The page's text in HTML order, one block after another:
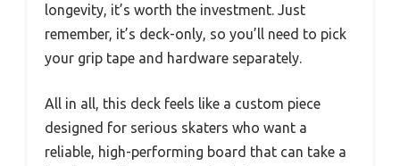
longevity, it’s worth the investment. Just
remember, it’s deck-only, so you’ll need to pick
your grip tape and hardware separately.
All in all, this deck feels like a custom piece
designed for serious skaters who want a
reliable, high-performing board that can take a